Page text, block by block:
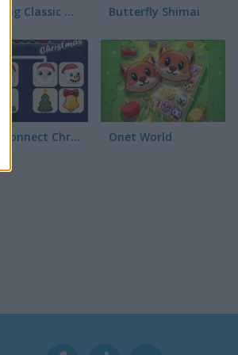
Mahjong Classic Mobile Butterfly Shimai
Onet Connect Christmas Onet World